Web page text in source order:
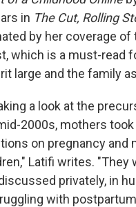
in The Cut, Rolling
by her coverage
which is a must-read
large and the family
a look at the
2000s, mothers
on pregnancy and
Latifi writes.
privately, in
with